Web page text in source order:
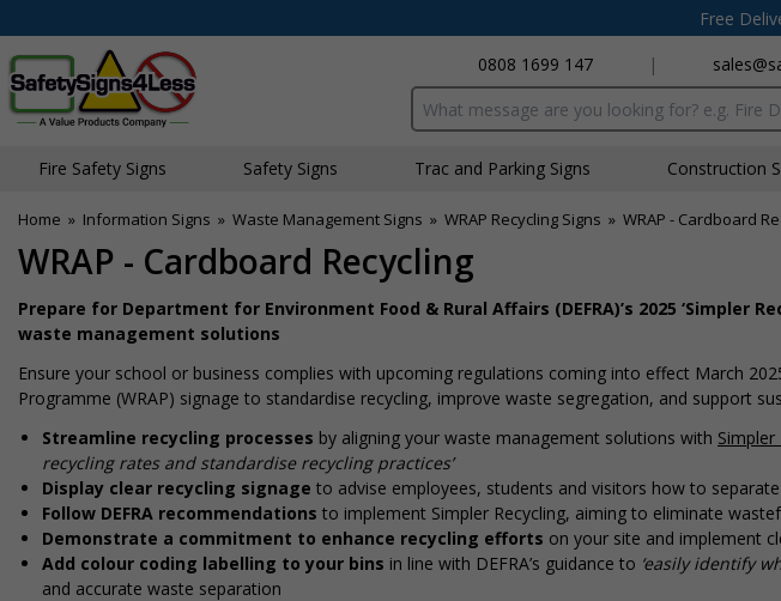
Free
0808 1699 147
|
Search input box
Fire Safety Signs Safety Signs Traffic and Parking Signs Construction
Home » Information Signs » Waste Management Signs » WRAP Recycling Signs » WRAP - Cardboard
WRAP - Cardboard Recycling
Prepare for Department for Environment Food & Rural Affairs (DEFRA)’s 2025 ‘Simpler
waste management solutions
Ensure your school or business complies with upcoming regulations coming into effect March
Programme (WRAP) signage to standardise recycling, improve waste segregation, and support
Streamline recycling processes by aligning your waste management solutions with Simpler
recycling rates and standardise recycling practices’
Display clear recycling signage to advise employees, students and visitors how to
Follow DEFRA recommendations to implement Simpler Recycling, aiming to eliminate
Demonstrate a commitment to enhance recycling efforts on your site and implement
Add colour coding labelling to your bins in line with DEFRA’s guidance to ‘easily identify
and accurate waste separation